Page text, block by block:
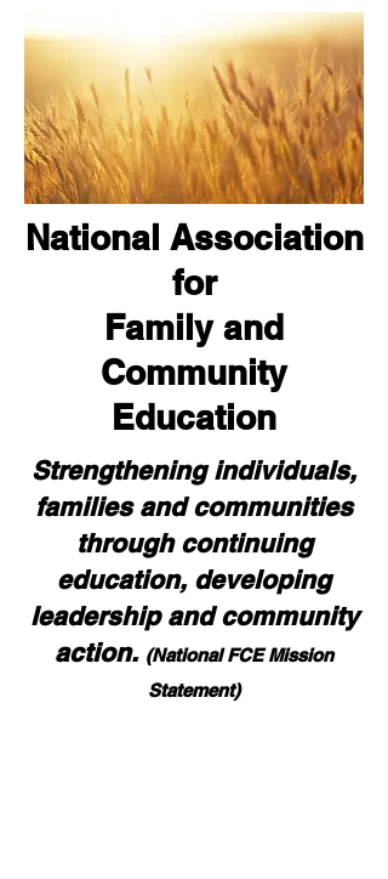
National Association
for
Family and
Community
Education
Strengthening individuals,
families and communities
through continuing
education, developing
leadership and community
action. (National FCE Mission
Statement)